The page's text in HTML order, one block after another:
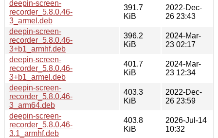
deepin-screen-
recorder_5.8.0.46-
3_armel.deb
391.7
KiB
2022-Dec-
26 23:43
deepin-screen-
recorder_5.8.0.46-
3+b1_armhf.deb
396.2
KiB
2024-Mar-
23 02:17
deepin-screen-
recorder_5.8.0.46-
3+b1_armel.deb
401.7
KiB
2024-Mar-
23 12:34
deepin-screen-
recorder_5.8.0.46-
3_arm64.deb
403.3
KiB
2022-Dec-
26 23:59
deepin-screen-
recorder_5.8.0.46-
3.1_armhf.deb
403.8
KiB
2026-Jul-14
10:32